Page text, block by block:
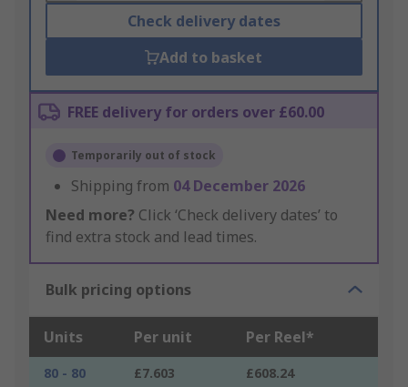
Check delivery dates
Add to basket
FREE delivery for orders over £60.00
Temporarily out of stock
Shipping from 04 December 2026
Need more? Click ‘Check delivery dates’ to
find extra stock and lead times.
Bulk pricing options
Units Per unit Per Reel*
80 - 80 £7.603
£608.24